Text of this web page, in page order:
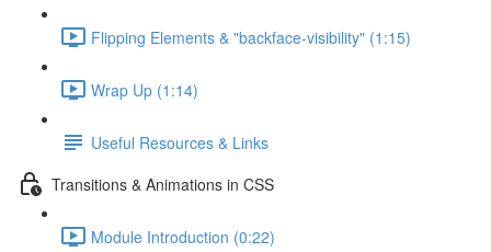
Flipping Elements & "backface-visibility" (1:15)
Wrap Up (1:14)
Useful Resources & Links
Transitions & Animations in CSS
Module Introduction (0:22)